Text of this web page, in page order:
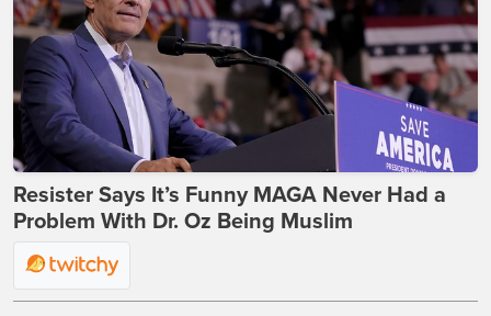
Resister Says It’s Funny MAGA Never Had a
Problem With Dr. Oz Being Muslim